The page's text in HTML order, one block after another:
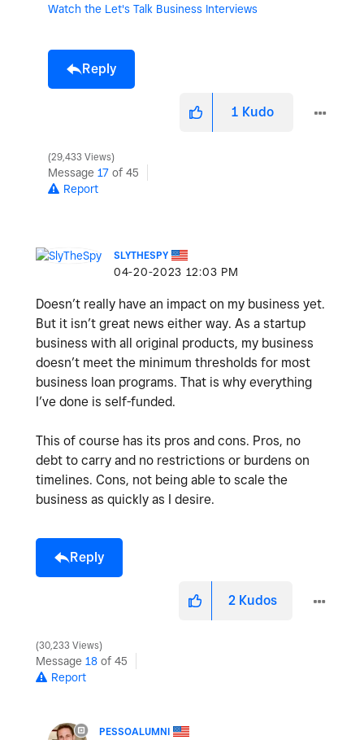
Watch the Let's Talk Business Interviews
Reply
1 Kudo
29,433 Views
Message 17 of 45
Report
SLYTHESPY
‎04-20-2023 12:03 PM
Doesn’t really have an impact on my business yet.
But it isn’t great news either way. As a startup
business with all original products, my business
doesn’t meet the minimum thresholds for most
business loan programs. That is why everything
I’ve done is self-funded.
This of course has its pros and cons. Pros, no
debt to carry and no restrictions or burdens on
timelines. Cons, not being able to scale the
business as quickly as I desire.
Reply
2 Kudos
30,233 Views
Message 18 of 45
Report
PESSOALUMNI